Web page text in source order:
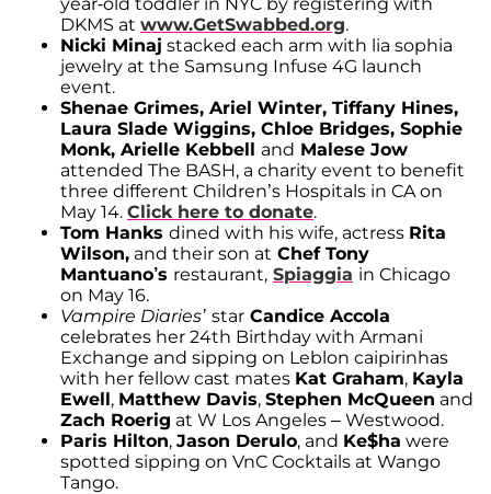
DKMS at www.GetSwabbed.org.
Nicki Minaj stacked each arm with lia sophia
jewelry at the Samsung Infuse 4G launch
event.
Shenae Grimes, Ariel Winter, Tiffany Hines,
Laura Slade Wiggins, Chloe Bridges, Sophie
Monk, Arielle Kebbell and Malese Jow
attended The BASH, a charity event to benefit
three different Children’s Hospitals in CA on
May 14. Click here to donate.
Tom Hanks dined with his wife, actress Rita
Wilson, and their son at Chef Tony
Mantuano’s restaurant, Spiaggia in Chicago
on May 16.
Vampire Diaries’ star Candice Accola
celebrates her 24th Birthday with Armani
Exchange and sipping on Leblon caipirinhas
with her fellow cast mates Kat Graham, Kayla
Ewell, Matthew Davis, Stephen McQueen and
Zach Roerig at W Los Angeles – Westwood.
Paris Hilton, Jason Derulo, and Ke$ha were
spotted sipping on VnC Cocktails at Wango
Tango.